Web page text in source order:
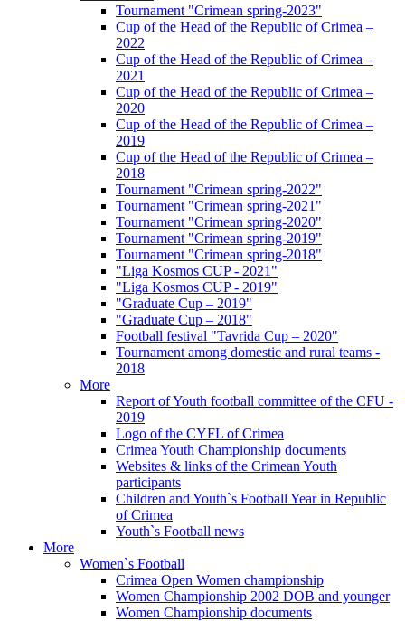
Tournament "Crimean spring-2023"
Cup of the Head of the Republic of Crimea –
2022
Cup of the Head of the Republic of Crimea –
2021
Cup of the Head of the Republic of Crimea –
2020
Cup of the Head of the Republic of Crimea –
2019
Cup of the Head of the Republic of Crimea –
2018
Tournament "Crimean spring-2022"
Tournament "Crimean spring-2021"
Tournament "Crimean spring-2020"
Tournament "Crimean spring-2019"
Tournament "Crimean spring-2018"
"Liga Kosmos CUP - 2021"
"Liga Kosmos CUP - 2019"
"Graduate Cup – 2019"
"Graduate Cup – 2018"
Football festival "Tavrida Cup – 2020"
Tournament among domestic and rural teams -
2018
More
Report of Youth football committee of the CFU -
2019
Logo of the CYFL of Crimea
Crimea Youth Championship documents
Websites & links of the Crimean Youth
participants
Children and Youth`s Football Year in Republic
of Crimea
Youth`s Football news
More
Women`s Football
Crimea Open Women championship
Women Championship 2002 DOB and younger
Women Championship documents